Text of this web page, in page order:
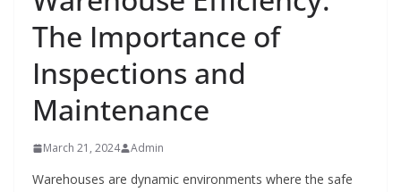
The Importance of
Inspections and
Maintenance
March 21, 2024 Admin
Warehouses are dynamic environments where the safe